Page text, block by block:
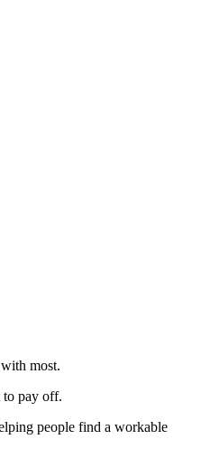
most.
to pay off.
people find a workable